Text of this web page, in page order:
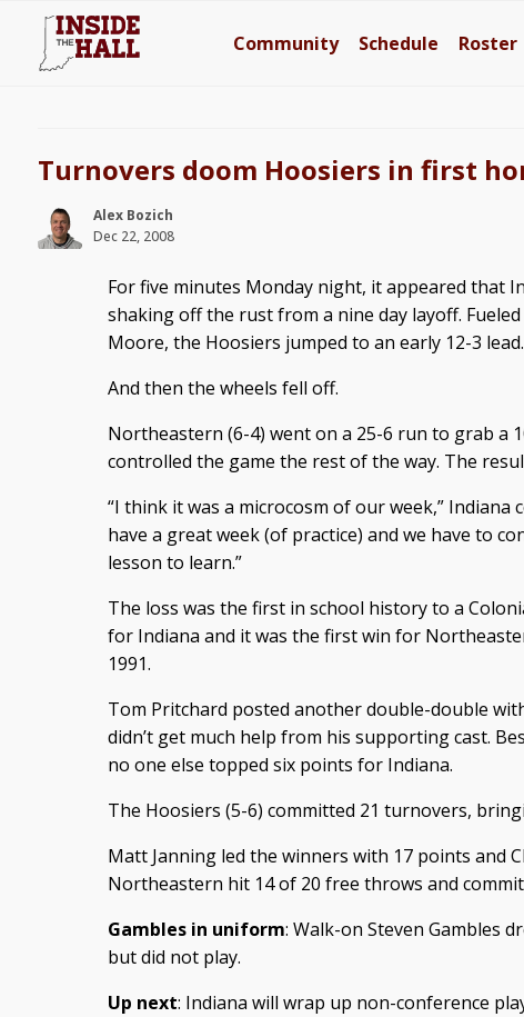
Community Schedule Roster
Turnovers doom Hoosiers in first
Alex Bozich
Dec 22, 2008
For five minutes Monday night, it appeared that
shaking off the rust from a nine day layoff.
Moore, the Hoosiers jumped to an early 12-3 lead.
And then the wheels fell off.
Northeastern (6-4) went on a 25-6 run to grab a
controlled the game the rest of the way. The
“I think it was a microcosm of our week,” Indiana
have a great week (of practice) and we have to
lesson to learn.”
The loss was the first in school history to a
for Indiana and it was the first win for
1991.
Tom Pritchard posted another double-double
didn’t get much help from his supporting cast.
no one else topped six points for Indiana.
The Hoosiers (5-6) committed 21 turnovers,
Matt Janning led the winners with 17 points and
Northeastern hit 14 of 20 free throws and
Gambles in uniform: Walk-on Steven Gambles
but did not play.
Up next: Indiana will wrap up non-conference